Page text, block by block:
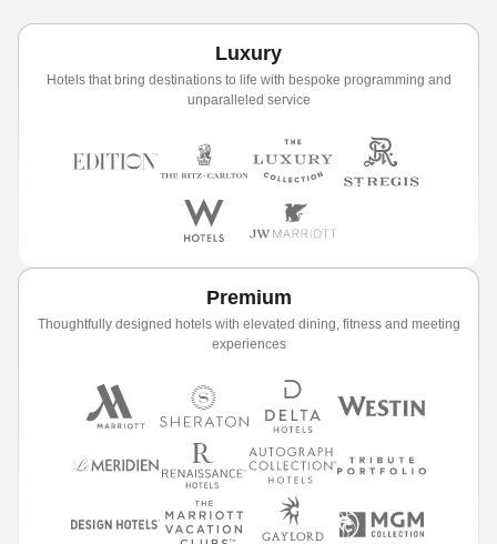
Luxury
Hotels that bring destinations to life with bespoke programming and
unparalleled service
Premium
Thoughtfully designed hotels with elevated dining, fitness and meeting
experiences